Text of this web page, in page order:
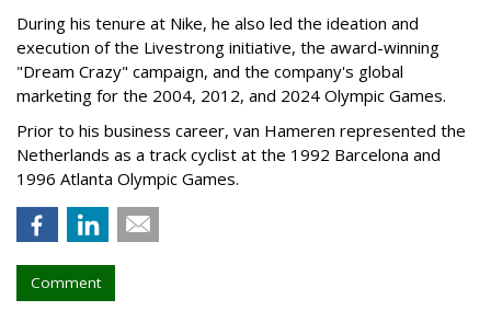
During his tenure at Nike, he also led the ideation and
execution of the Livestrong initiative, the award-winning
"Dream Crazy" campaign, and the company's global
marketing for the 2004, 2012, and 2024 Olympic Games.
Prior to his business career, van Hameren represented the
Netherlands as a track cyclist at the 1992 Barcelona and
1996 Atlanta Olympic Games.
Comment